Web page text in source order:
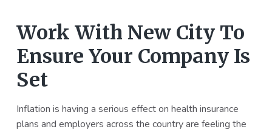
Work With New City To
Ensure Your Company Is
Set
Inflation is having a serious effect on health insurance
plans and employers across the country are feeling the